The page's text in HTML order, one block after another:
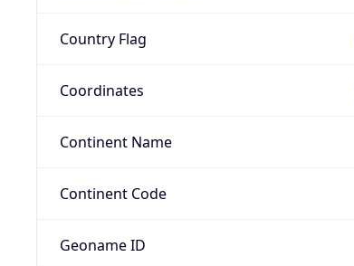
Country Flag
Coordinates
Continent Name
Continent Code
Geoname ID